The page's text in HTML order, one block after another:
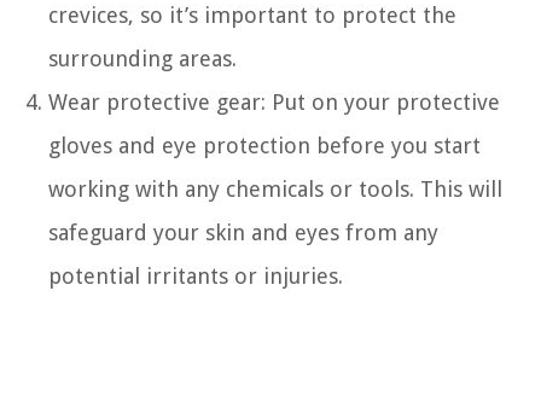
crevices, so it’s important to protect the
surrounding areas.
Wear protective gear: Put on your protective
gloves and eye protection before you start
working with any chemicals or tools. This will
safeguard your skin and eyes from any
potential irritants or injuries.